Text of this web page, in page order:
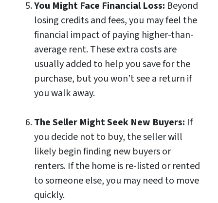
You Might Face Financial Loss: Beyond
losing credits and fees, you may feel the
financial impact of paying higher-than-
average rent. These extra costs are
usually added to help you save for the
purchase, but you won’t see a return if
you walk away.
The Seller Might Seek New Buyers: If
you decide not to buy, the seller will
likely begin finding new buyers or
renters. If the home is re-listed or rented
to someone else, you may need to move
quickly.